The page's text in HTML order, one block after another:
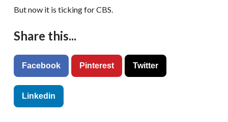
But now it is ticking for CBS.
Share this...
Facebook Pinterest Twitter
Linkedin